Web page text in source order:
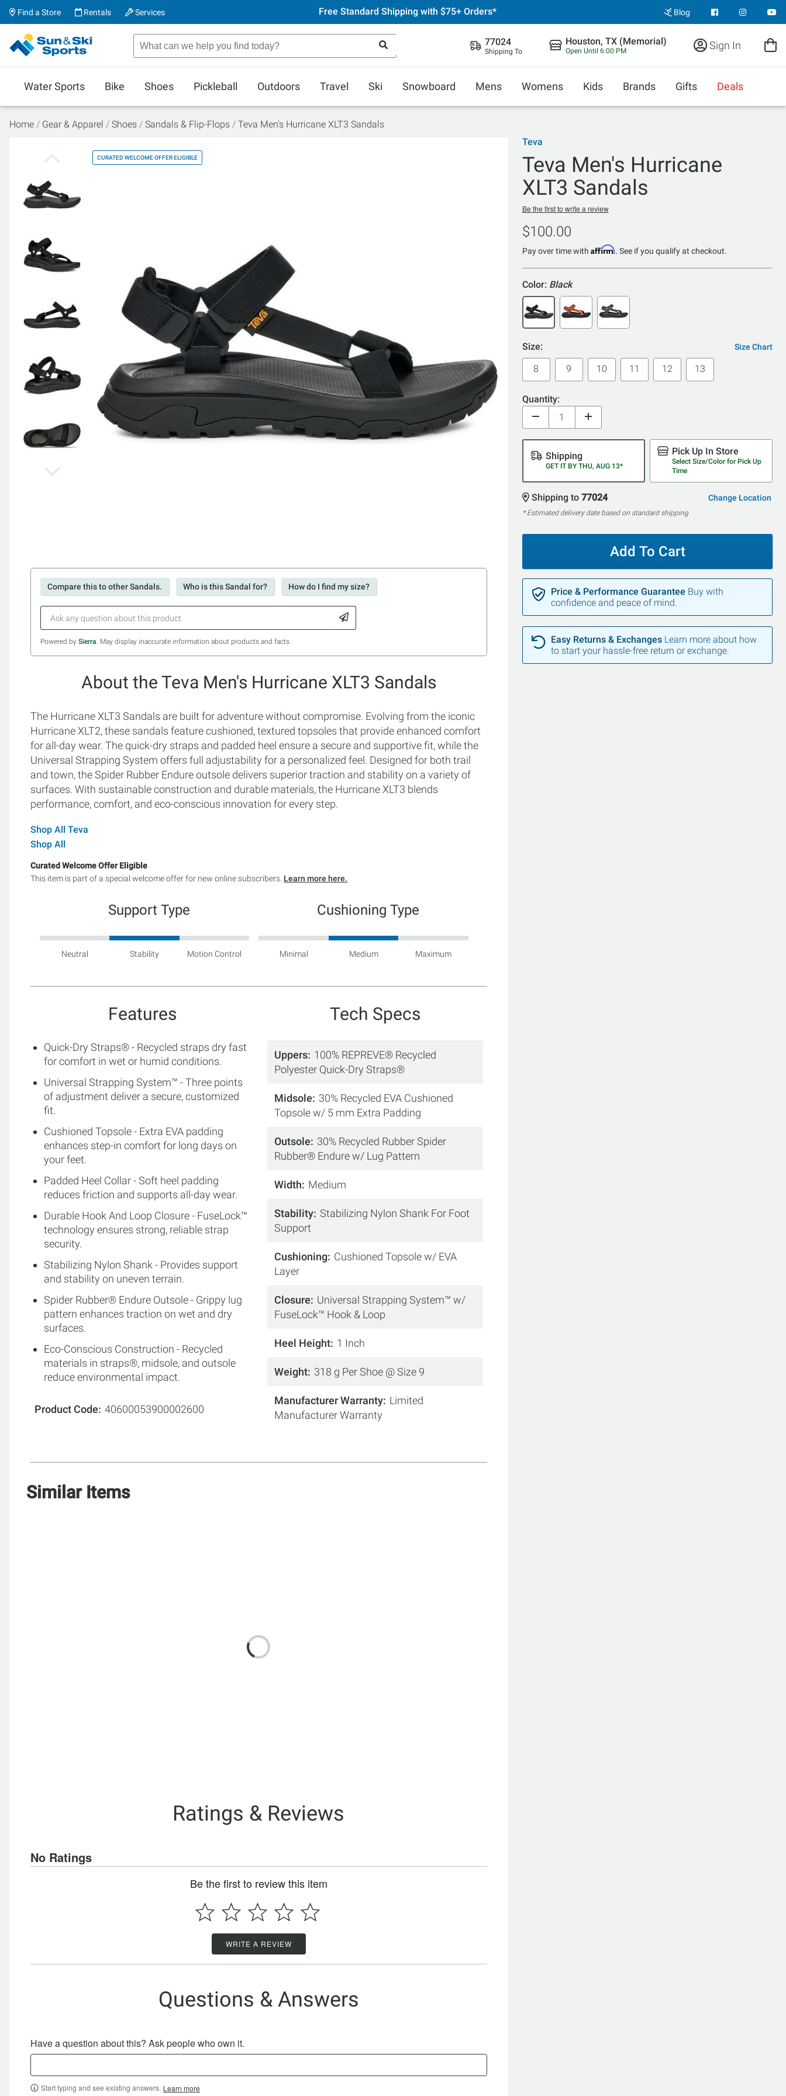
Find a Store Rentals Services Free Standard Shipping with $75+ Orders* Blog
77024
Shipping To
Houston, TX (Memorial)
Open Until 6:00 PM Sign In
Water Sports Bike Shoes Pickleball Outdoors Travel Ski Snowboard Mens Womens Kids Brands Gifts Deals
Home Gear & Apparel Shoes Sandals & Flip-Flops Teva Men's Hurricane XLT3 Sandals
CURATED WELCOME OFFER ELIGIBLE
Compare this to other Sandals. Who is this Sandal for? How do I find my size?
Powered by Sierra. May display inaccurate information about products and facts.
About the Teva Men's Hurricane XLT3 Sandals
The Hurricane XLT3 Sandals are built for adventure without compromise. Evolving from the iconic
Hurricane XLT2, these sandals feature cushioned, textured topsoles that provide enhanced comfort
for all-day wear. The quick-dry straps and padded heel ensure a secure and supportive fit, while the
Universal Strapping System offers full adjustability for a personalized feel. Designed for both trail
and town, the Spider Rubber Endure outsole delivers superior traction and stability on a variety of
surfaces. With sustainable construction and durable materials, the Hurricane XLT3 blends
performance, comfort, and eco-conscious innovation for every step.
Shop All Teva
Shop All
Curated Welcome Offer Eligible
This item is part of a special welcome offer for new online subscribers. Learn more here.
Support Type
Neutral Stability Motion Control
Cushioning Type
Minimal Medium Maximum
Features
Quick-Dry Straps® - Recycled straps dry fast
for comfort in wet or humid conditions.
Universal Strapping System™ - Three points
of adjustment deliver a secure, customized
fit.
Cushioned Topsole - Extra EVA padding
enhances step-in comfort for long days on
your feet.
Padded Heel Collar - Soft heel padding
reduces friction and supports all-day wear.
Durable Hook And Loop Closure - FuseLock™
technology ensures strong, reliable strap
security.
Stabilizing Nylon Shank - Provides support
and stability on uneven terrain.
Spider Rubber® Endure Outsole - Grippy lug
pattern enhances traction on wet and dry
surfaces.
Eco-Conscious Construction - Recycled
materials in straps®, midsole, and outsole
reduce environmental impact.
Product Code 40600053900002600
Tech Specs
Uppers 100% REPREVE® Recycled
Polyester Quick-Dry Straps®
Midsole
30% Recycled EVA Cushioned
Topsole w/ 5 mm Extra Padding
Outsole
30% Recycled Rubber Spider
Rubber® Endure w/ Lug Pattern
Width Medium
Stability Stabilizing Nylon Shank For Foot
Support
Cushioning
Cushioned Topsole w/ EVA
Layer
Closure
Universal Strapping System™ w/
FuseLock™ Hook & Loop
Heel Height 1 Inch
Weight 318 g Per Shoe @ Size 9
Manufacturer Warranty Limited
Manufacturer Warranty
Similar Items
Ratings & Reviews
No Ratings
Be the first to review this item
WRITE A REVIEW
Questions & Answers
Have a question about this? Ask people who own it.
Start typing and see existing answers. Learn more
Teva
Teva Men's Hurricane
XLT3 Sandals
Be the first to write a review
$100.00
Pay over time with Affirm. See if you qualify at checkout.
Color: Black
Size: Size Chart
8 9 10 11 12 13
Quantity:
Shipping
GET IT BY THU, AUG 13*
Pick Up In Store
Select Size/Color for Pick Up
Time
Shipping to 77024 Change Location
* Estimated delivery date based on standard shipping
Add To Cart
Price & Performance Guarantee Buy with
confidence and peace of mind.
Easy Returns & Exchanges Learn more about how
to start your hassle-free return or exchange.